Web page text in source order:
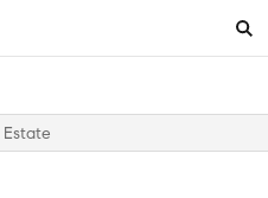
Estate